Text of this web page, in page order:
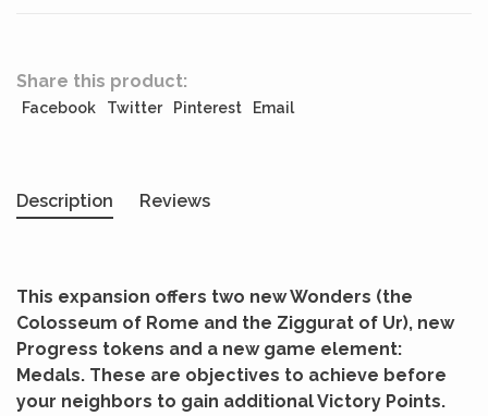
Share this product:
Facebook Twitter Pinterest Email
Description Reviews
This expansion offers two new Wonders (the
Colosseum of Rome and the Ziggurat of Ur), new
Progress tokens and a new game element:
Medals. These are objectives to achieve before
your neighbors to gain additional Victory Points.